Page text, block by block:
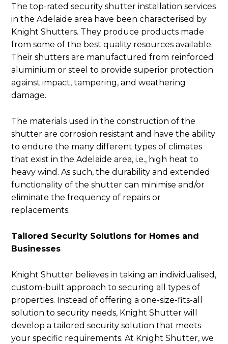
The top-rated security shutter installation services
in the Adelaide area have been characterised by
Knight Shutters. They produce products made
from some of the best quality resources available.
Their shutters are manufactured from reinforced
aluminium or steel to provide superior protection
against impact, tampering, and weathering
damage.
The materials used in the construction of the
shutter are corrosion resistant and have the ability
to endure the many different types of climates
that exist in the Adelaide area, i.e., high heat to
heavy wind. As such, the durability and extended
functionality of the shutter can minimise and/or
eliminate the frequency of repairs or
replacements.
Tailored Security Solutions for Homes and
Businesses
Knight Shutter believes in taking an individualised,
custom-built approach to securing all types of
properties. Instead of offering a one-size-fits-all
solution to security needs, Knight Shutter will
develop a tailored security solution that meets
your specific requirements. At Knight Shutter, we